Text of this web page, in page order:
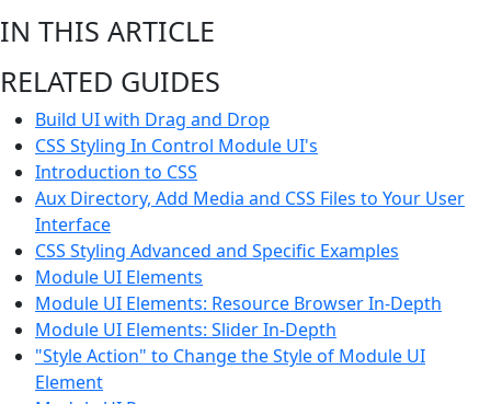
IN THIS ARTICLE
RELATED GUIDES
Build UI with Drag and Drop
CSS Styling In Control Module UI's
Introduction to CSS
Aux Directory, Add Media and CSS Files to Your User
Interface
CSS Styling Advanced and Specific Examples
Module UI Elements
Module UI Elements: Resource Browser In-Depth
Module UI Elements: Slider In-Depth
"Style Action" to Change the Style of Module UI
Element